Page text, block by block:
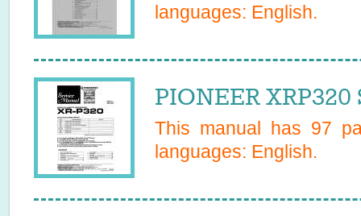
languages: English.
PIONEER
This manual has 97
languages: English.